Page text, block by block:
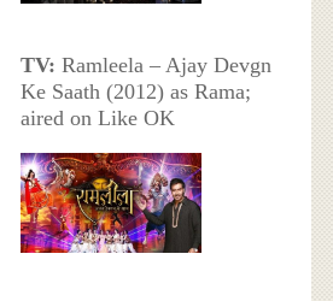
TV: Ramleela – Ajay Devgn
Ke Saath (2012) as Rama;
aired on Like OK